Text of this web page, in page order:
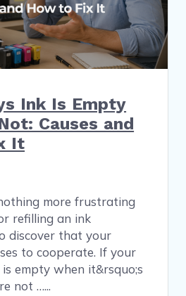
Ink Is Empty
Causes and
It
more frustrating
refilling an ink
discover that your
to cooperate. If your
empty when it&rsquo;s
not …